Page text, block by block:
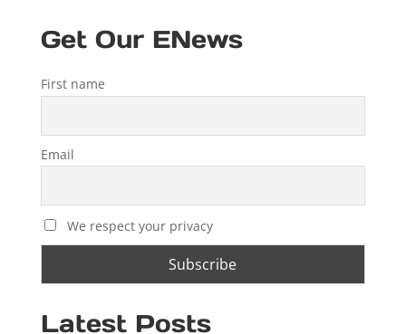
Get Our ENews
First name
Email
We respect your privacy
Latest Posts